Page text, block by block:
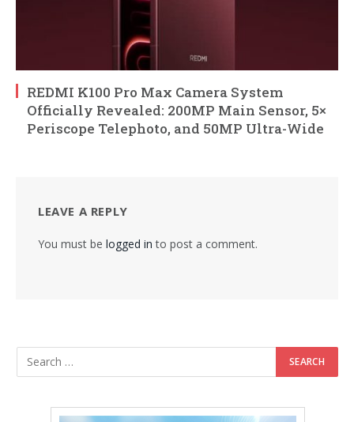
REDMI K100 Pro Max Camera System
Officially Revealed: 200MP Main Sensor, 5×
Periscope Telephoto, and 50MP Ultra-Wide
LEAVE A REPLY
You must be logged in to post a comment.